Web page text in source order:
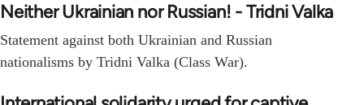
Neither Ukrainian nor Russian! - Tridni Valka
Statement against both Ukrainian and Russian
nationalisms by Tridni Valka (Class War).